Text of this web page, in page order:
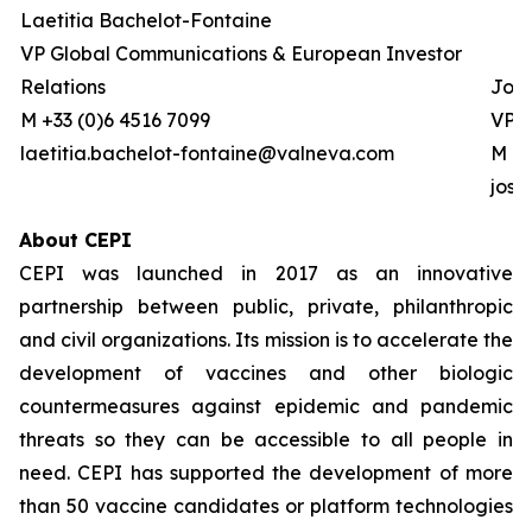
Laetitia Bachelot-Fontaine
VP Global Communications & European Investor
Relations
M +33 (0)6 4516 7099
laetitia.bachelot-fontaine@valneva.com
VP
M
About CEPI
CEPI was launched in 2017 as an innovative
partnership between public, private, philanthropic
and civil organizations. Its mission is to accelerate the
development of vaccines and other biologic
countermeasures against epidemic and pandemic
threats so they can be accessible to all people in
need. CEPI has supported the development of more
than 50 vaccine candidates or platform technologies